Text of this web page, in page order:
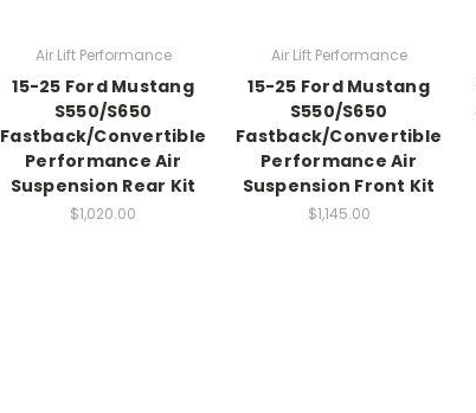
Air Lift Performance
15-25 Ford Mustang
S550/S650
Fastback/Convertible
Performance Air
Suspension Rear Kit
$1,020.00
Air Lift Performance
15-25 Ford Mustang
S550/S650
Fastback/Convertible
Performance Air
Suspension Front Kit
$1,145.00